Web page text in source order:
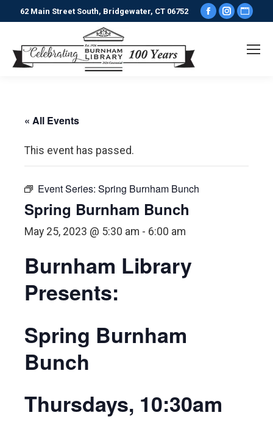
62 Main Street South, Bridgewater, CT 06752
Facebook
opens
« All Events
This event has passed.
Event Series: Spring Burnham Bunch
Spring Burnham Bunch
May 25, 2023 @ 5:30 am - 6:00 am
Burnham Library
Presents:
Spring Burnham
Bunch
Thursdays, 10:30am